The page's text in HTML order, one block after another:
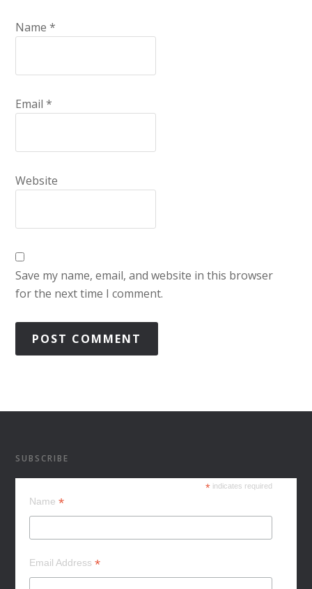
Name*
Email*
Website
Save my name, email, and website in this browser
for the next time I comment.
SUBSCRIBE
* indicates required
Name*
Email Address*